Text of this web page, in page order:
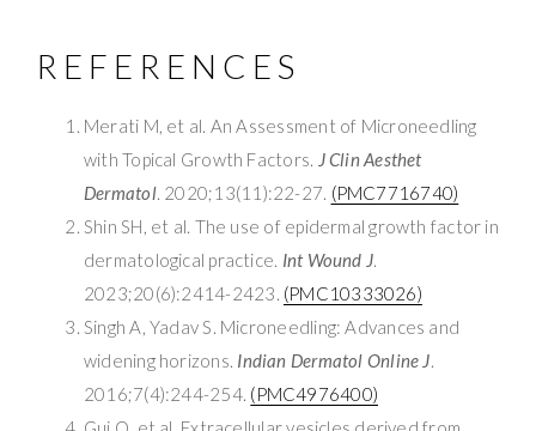
REFERENCES
Merati M, et al. An Assessment of Microneedling
with Topical Growth Factors. J Clin Aesthet
Dermatol. 2020;13(11):22-27. (PMC7716740)
Shin SH, et al. The use of epidermal growth factor in
dermatological practice. Int Wound J.
2023;20(6):2414-2423. (PMC10333026)
Singh A, Yadav S. Microneedling: Advances and
widening horizons. Indian Dermatol Online J.
2016;7(4):244-254. (PMC4976400)